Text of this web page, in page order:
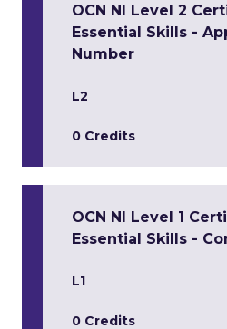
OCN NI Level 2
Essential Skills -
Number
L2
0 Credits
OCN NI Level 1
Essential Skills -
L1
0 Credits